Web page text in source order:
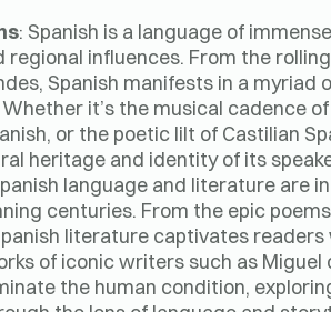
: Spanish is a language of
influences. From the
Spanish manifests in a myriad
it’s the musical cadence
or the poetic lilt of Castilian
heritage and identity of its
language and literature are
centuries. From the epic
literature captivates
of iconic writers such as Miguel
the human condition,